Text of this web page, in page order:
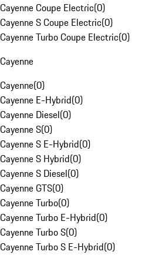
Cayenne Coupe Electric(0)
Cayenne S Coupe Electric(0)
Cayenne Turbo Coupe Electric(0)
Cayenne
Cayenne(0)
Cayenne E-Hybrid(0)
Cayenne Diesel(0)
Cayenne S(0)
Cayenne S E-Hybrid(0)
Cayenne S Hybrid(0)
Cayenne S Diesel(0)
Cayenne GTS(0)
Cayenne Turbo(0)
Cayenne Turbo E-Hybrid(0)
Cayenne Turbo S(0)
Cayenne Turbo S E-Hybrid(0)